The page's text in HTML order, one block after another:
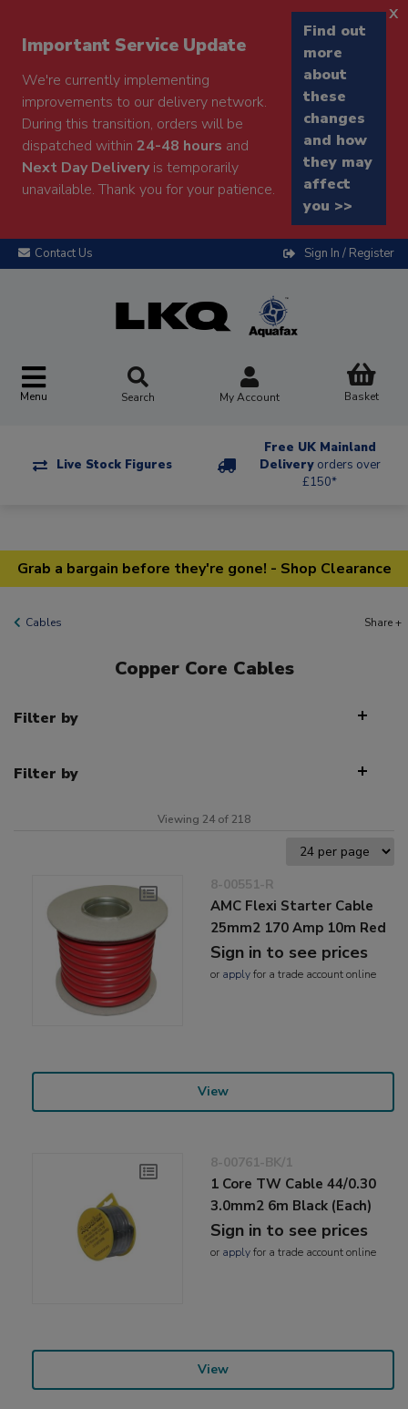
Important Service Update
We're currently implementing
improvements to our delivery network.
During this transition, orders will be
dispatched within 24-48 hours and
Next Day Deliveryis temporarily
unavailable. Thank you for your patience.
Find out
more
about
these
changes
and how
they may
affect
you >>
x
Contact Us Sign In / Register
Menu Search My Account Basket
Live Stock Figures
Free UK Mainland
Delivery orders over
£150*
Grab a bargain before they're gone! - Shop Clearance
Cables Share +
Copper Core Cables
Filter by
Filter by
Viewing 24 of 218
8-00551-R
AMC Flexi Starter Cable
25mm2 170 Amp 10m Red
Sign in to see prices
or applyfor a trade account online
View
8-00761-BK/1
1 Core TW Cable 44/0.30
3.0mm2 6m Black (Each)
Sign in to see prices
or applyfor a trade account online
View